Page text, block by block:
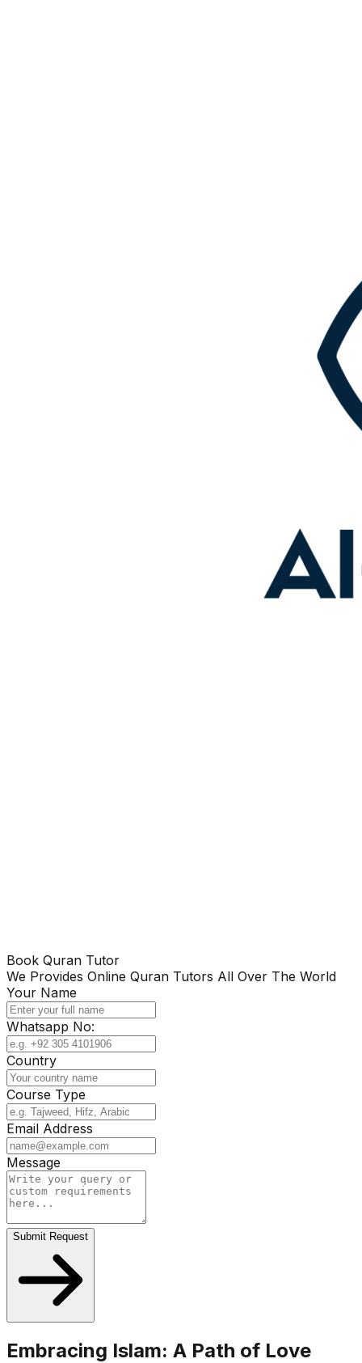
Book Quran Tutor
We Provides Online Quran Tutors All Over The World
Your Name
Whatsapp No:
Country
Course Type
Email Address
Message
Submit Request
Embracing Islam: A Path of Love